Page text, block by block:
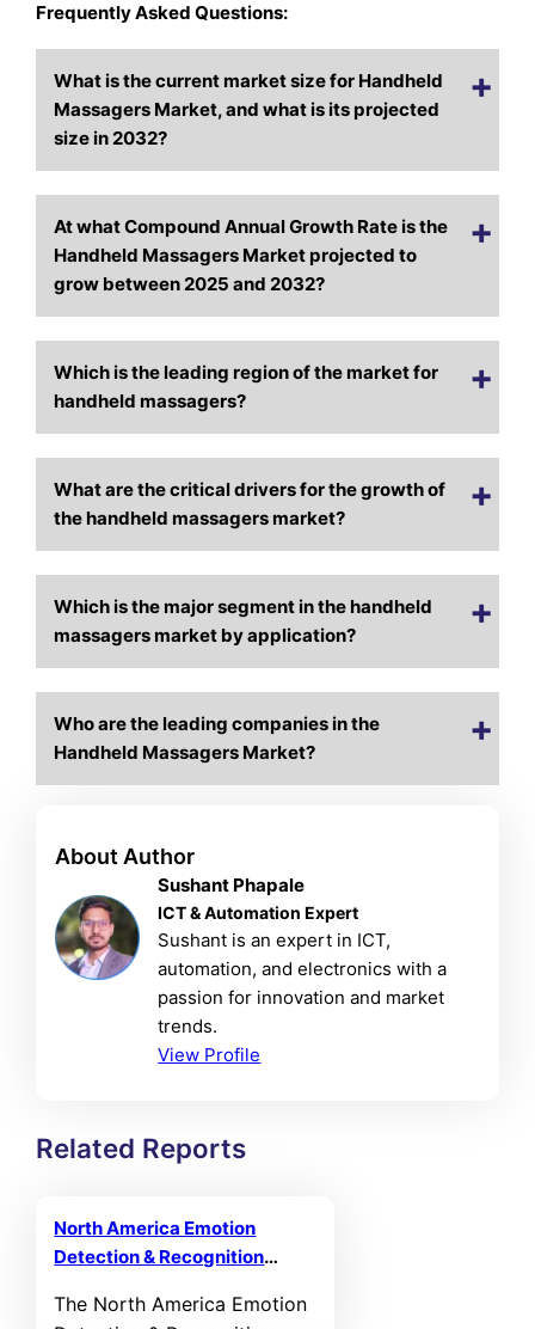
Frequently Asked Questions:
What is the current market size for Handheld
Massagers Market, and what is its projected
size in 2032?
At what Compound Annual Growth Rate is the
Handheld Massagers Market projected to
grow between 2025 and 2032?
Which is the leading region of the market for
handheld massagers?
What are the critical drivers for the growth of
the handheld massagers market?
Which is the major segment in the handheld
massagers market by application?
Who are the leading companies in the
Handheld Massagers Market?
About Author
Sushant Phapale
ICT & Automation Expert
Sushant is an expert in ICT,
automation, and electronics with a
passion for innovation and market
trends.
View Profile
Related Reports
North America Emotion
Detection & Recognition
The North America Emotion